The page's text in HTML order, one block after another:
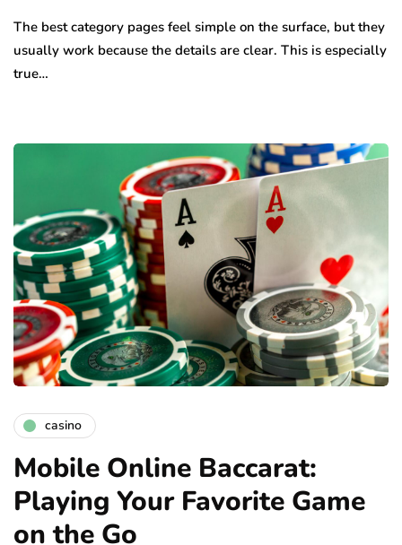
The best category pages feel simple on the surface, but they
usually work because the details are clear. This is especially
true…
casino
Mobile Online Baccarat:
Playing Your Favorite Game
on the Go